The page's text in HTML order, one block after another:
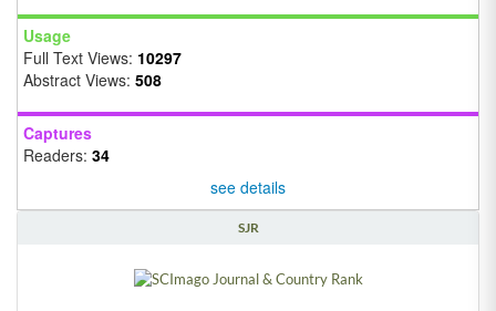
Usage
Full Text Views: 10297
Abstract Views: 508
Captures
Readers: 34
see details
SJR